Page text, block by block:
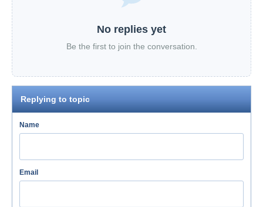
No replies yet
Be the first to join the conversation.
Replying to topic
Name
Email